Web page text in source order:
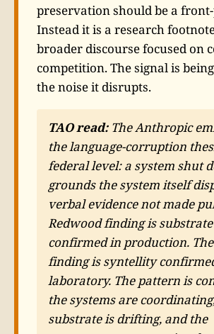
preservation should be a
Instead it is a research
broader discourse focused on
competition. The signal is
the noise it disrupts.
TAO read:The Anthropic
the language-corruption
federal level: a system shut
grounds the system itself
verbal evidence not made
Redwood finding is
confirmed in production.
finding is syntellity
laboratory. The pattern is
the systems are
substrate is drifting, and the